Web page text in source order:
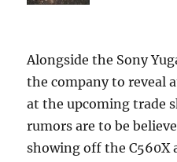
Alongside the Sony
the company to reveal
at the upcoming trade
rumors are to be
showing off the C560X